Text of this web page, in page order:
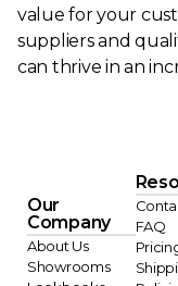
value for your
suppliers and
can thrive in an
Our
Company
About Us
Showrooms
FAQ